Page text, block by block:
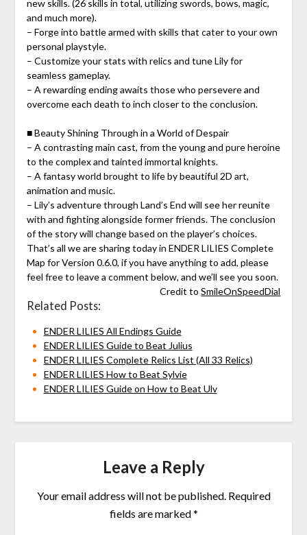
new skills. (26 skills in total, utilizing swords, bows, magic,
and much more).
– Forge into battle armed with skills that cater to your own
personal playstyle.
– Customize your stats with relics and tune Lily for
seamless gameplay.
– A rewarding ending awaits those who persevere and
overcome each death to inch closer to the conclusion.
■ Beauty Shining Through in a World of Despair
– A contrasting main cast, from the young and pure heroine
to the complex and tainted immortal knights.
– A fantasy world brought to life by beautiful 2D art,
animation and music.
– Lily’s adventure through Land’s End will see her reunite
with and fighting alongside former friends. The conclusion
of the story will change based on the player’s choices.
That’s all we are sharing today in ENDER LILIES Complete
Map for Version 0.6.0, if you have anything to add, please
feel free to leave a comment below, and we’ll see you soon.
Credit toSmileOnSpeedDial
Related Posts:
ENDER LILIES All Endings Guide
ENDER LILIES Guide to Beat Julius
ENDER LILIES Complete Relics List (All 33 Relics)
ENDER LILIES How to Beat Sylvie
ENDER LILIES Guide on How to Beat Ulv
Leave a Reply
Your email address will not be published. Required
fields are marked*